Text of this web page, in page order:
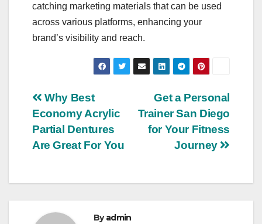
catching marketing materials that can be used
across various platforms, enhancing your
brand’s visibility and reach.
Post
navigation
Get a Personal
Trainer San Diego
for Your Fitness
Journey
Why Best
Economy Acrylic
Partial Dentures
Are Great For You
Byadmin